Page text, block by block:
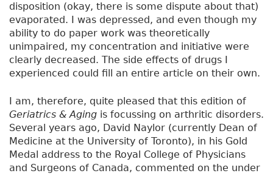
disposition (okay, there is some dispute about that)
evaporated. I was depressed, and even though my
ability to do paper work was theoretically
unimpaired, my concentration and initiative were
clearly decreased. The side effects of drugs I
experienced could fill an entire article on their own.
I am, therefore, quite pleased that this edition of
Geriatrics & Aging is focussing on arthritic disorders.
Several years ago, David Naylor (currently Dean of
Medicine at the University of Toronto), in his Gold
Medal address to the Royal College of Physicians
and Surgeons of Canada, commented on the under